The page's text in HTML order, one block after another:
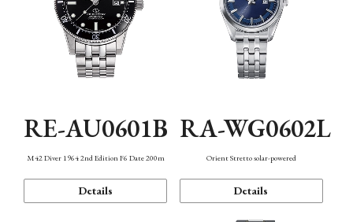
RE-AU0601B
M42 Diver 1964 2nd Edition F6 Date 200m
Details
RA-WG0602L
Orient Stretto solar-powered
Details